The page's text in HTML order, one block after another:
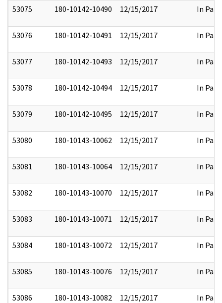
53075 180-10142-10490 12/15/2017 In Part
53076 180-10142-10491 12/15/2017 In Part
53077 180-10142-10493 12/15/2017 In Part
53078 180-10142-10494 12/15/2017 In Part
53079 180-10142-10495 12/15/2017 In Part
53080 180-10143-10062 12/15/2017 In Part
53081 180-10143-10064 12/15/2017 In Part
53082 180-10143-10070 12/15/2017 In Part
53083 180-10143-10071 12/15/2017 In Part
53084 180-10143-10072 12/15/2017 In Part
53085 180-10143-10076 12/15/2017 In Part
53086 180-10143-10082 12/15/2017 In Part